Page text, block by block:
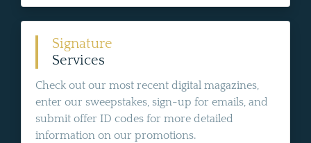
Signature
Services
Check out our most recent digital magazines,
enter our sweepstakes, sign-up for emails, and
submit offer ID codes for more detailed
information on our promotions.